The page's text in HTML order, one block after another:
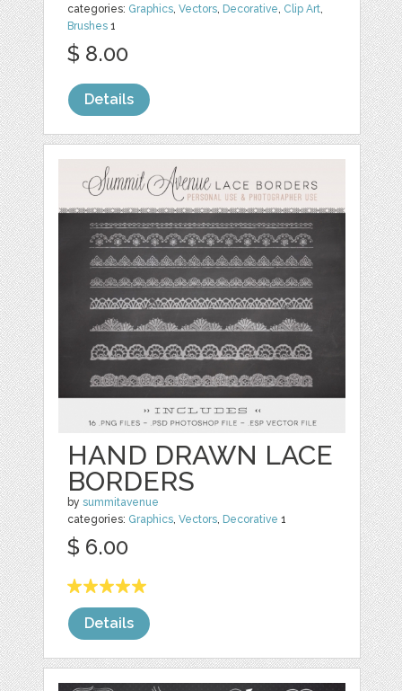
categories: Graphics,Vectors, Decorative, Clip Art,
Brushes 1
$ 8.00
Details
HAND DRAWN LACE
BORDERS
bysummitavenue
categories: Graphics ,Vectors Decorative 1
$ 6.00
Details